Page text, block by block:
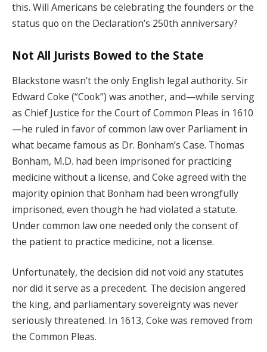
this. Will Americans be celebrating the founders or the
status quo on the Declaration’s 250th anniversary?
Not All Jurists Bowed to the State
Blackstone wasn’t the only English legal authority. Sir
Edward Coke (“Cook”) was another, and—while serving
as Chief Justice for the Court of Common Pleas in 1610
—he ruled in favor of common law over Parliament in
what became famous as Dr. Bonham’s Case. Thomas
Bonham, M.D. had been imprisoned for practicing
medicine without a license, and Coke agreed with the
majority opinion that Bonham had been wrongfully
imprisoned, even though he had violated a statute.
Under common law one needed only the consent of
the patient to practice medicine, not a license.
Unfortunately, the decision did not void any statutes
nor did it serve as a precedent. The decision angered
the king, and parliamentary sovereignty was never
seriously threatened. In 1613, Coke was removed from
the Common Pleas.